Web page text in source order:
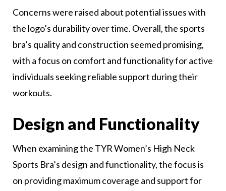
Concerns were raised about potential issues with
the logo’s durability over time. Overall, the sports
bra’s quality and construction seemed promising,
with a focus on comfort and functionality for active
individuals seeking reliable support during their
workouts.
Design and Functionality
When examining the TYR Women’s High Neck
Sports Bra’s design and functionality, the focus is
on providing maximum coverage and support for